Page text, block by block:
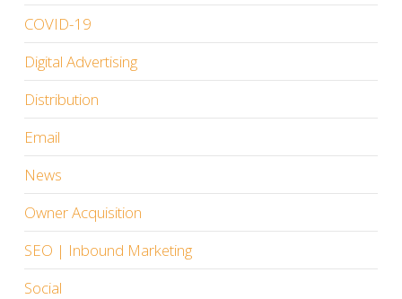
COVID-19
Digital Advertising
Distribution
Email
News
Owner Acquisition
SEO | Inbound Marketing
Social